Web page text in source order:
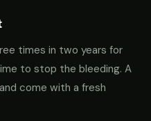
times in two years for
to stop the bleeding. A
come with a fresh